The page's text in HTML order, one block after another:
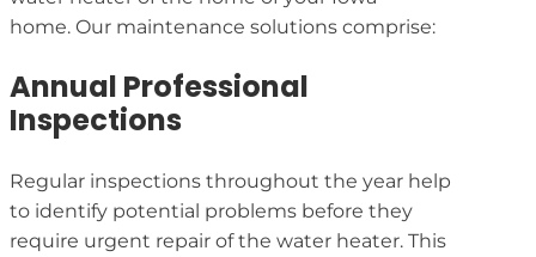
home. Our maintenance solutions comprise:
Annual Professional
Inspections
Regular inspections throughout the year help
to identify potential problems before they
require urgent repair of the water heater. This